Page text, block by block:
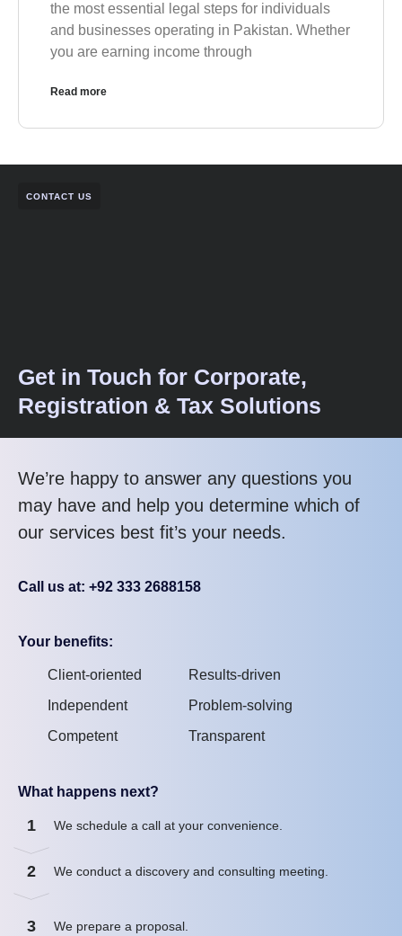
the most essential legal steps for individuals
and businesses operating in Pakistan. Whether
you are earning income through
Read more
CONTACT US
Get in Touch for Corporate,
Registration & Tax Solutions
We’re happy to answer any questions you
may have and help you determine which of
our services best fit’s your needs.
Call us at: +92 333 2688158
Your benefits:
Client-oriented
Independent
Competent
Results-driven
Problem-solving
Transparent
What happens next?
1 We schedule a call at your convenience.
2 We conduct a discovery and consulting meeting.
3 We prepare a proposal.